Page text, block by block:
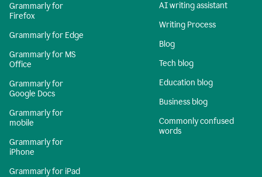
Grammarly for
Firefox
Grammarly for Edge
Grammarly for MS
Office
Grammarly for
Google Docs
Grammarly for
mobile
Grammarly for
iPhone
Grammarly for iPad
AI writing assistant
Writing Process
Blog
Tech blog
Education blog
Business blog
Commonly confused
words